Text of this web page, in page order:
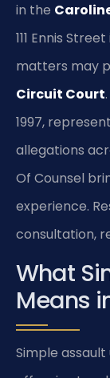
in the
111 Ennis
matters may
Circuit Court
1997,
allegations
Of Counsel
experience.
consultation,
What
Means
Simple